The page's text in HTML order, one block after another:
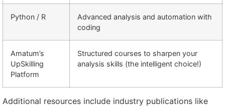
Python / R
Advanced analysis and automation with
coding
Amatum’s
UpSkilling
Platform
Structured courses to sharpen your
analysis skills (the intelligent choice!)
Additional resources include industry publications like